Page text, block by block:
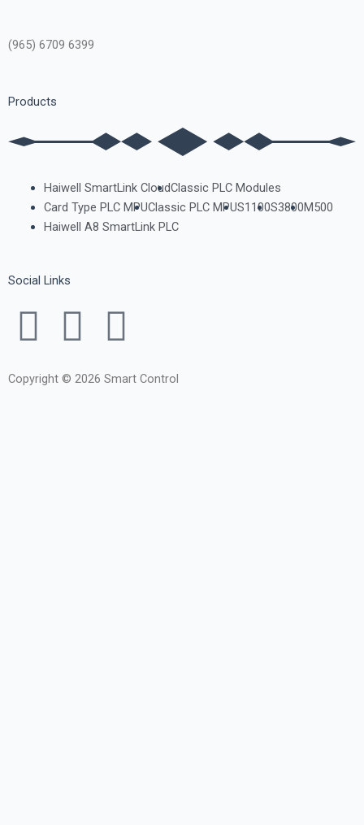
(965) 6709 6399
Products
Haiwell SmartLink CloudClassic PLC Modules
Card Type PLC MPUClassic PLC MPUS1100S3800M500
Haiwell A8 SmartLink PLC
Social Links
F
a
T
w
Y
o
Copyright © 2026 Smart Control